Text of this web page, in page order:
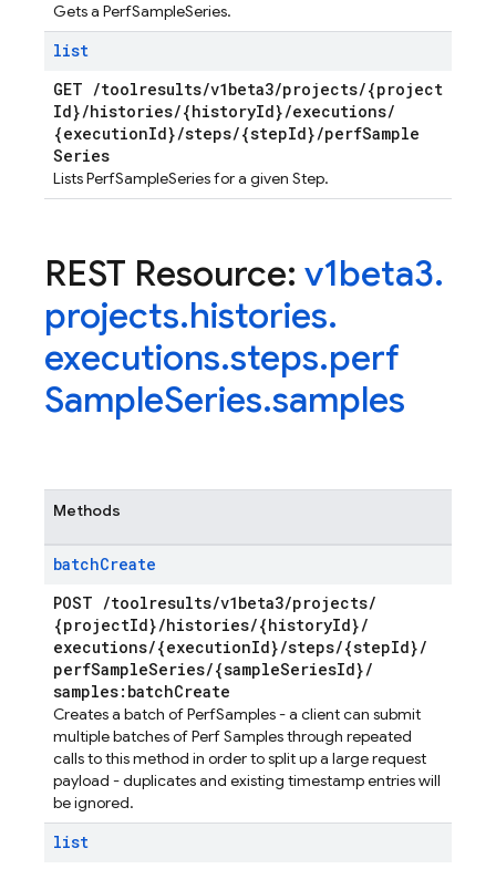
Gets a PerfSampleSeries.
list
GET /toolresults/v1beta3/projects/{project
Id}/histories/{historyId}/executions/
{executionId}/steps/{stepId}/perfSample
Series
Lists PerfSampleSeries for a given Step.
REST Resource: v1beta3.
projects.histories.
executions.steps.perf
SampleSeries.samples
Methods
batchCreate
POST /toolresults/v1beta3/projects/
{projectId}/histories/{historyId}/
executions/{executionId}/steps/{stepId}/
perfSampleSeries/{sampleSeriesId}/
samples:batchCreate
Creates a batch of PerfSamples - a client can submit
multiple batches of Perf Samples through repeated
calls to this method in order to split up a large request
payload - duplicates and existing timestamp entries will
be ignored.
list